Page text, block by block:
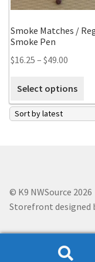
NACSW® Trial
Single Odor Kits
NACSW – Q-Tip
Containers and
Smoke Matches /
Smoke Pen
$16.25 –$49.00
Select options
© K9 NWSource 2026
Storefront designed